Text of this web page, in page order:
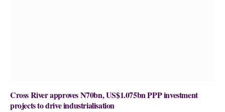
Cross River approves N70bn, US$1.075bn PPP investment
projects to drive industrialisation